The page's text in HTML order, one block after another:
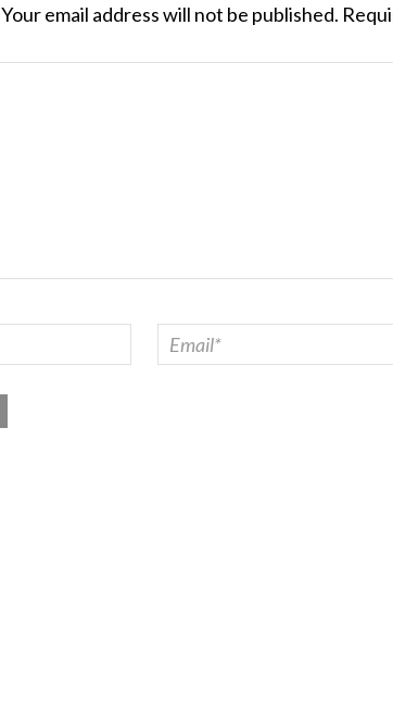
Your email address will not be published.